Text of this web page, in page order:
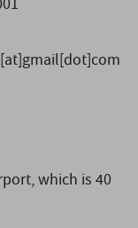
which is 40